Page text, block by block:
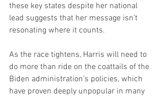
these key states despite her national
lead suggests that her message isn’t
resonating where it counts.
As the race tightens, Harris will need to
do more than ride on the coattails of the
Biden administration’s policies, which
have proven deeply unpopular in many